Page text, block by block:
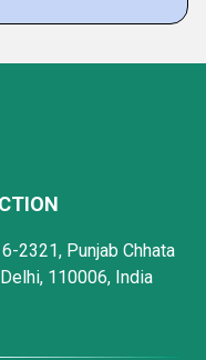
2321, Punjab Chhata
110006, India